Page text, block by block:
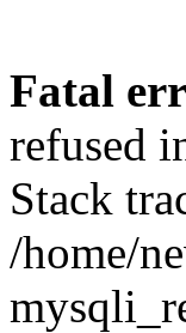
Fatal
refused
Stack
/home/